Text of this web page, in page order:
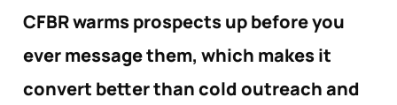
CFBR warms prospects up before you
ever message them, which makes it
convert better than cold outreach and